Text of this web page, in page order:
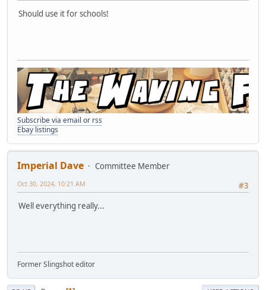
Should use it for schools!
Subscribe via email or rss
Ebay listings
Imperial Dave
Committee Member
#3
Oct 30, 2024, 10:21 AM
Well everything really...
Former Slingshot editor